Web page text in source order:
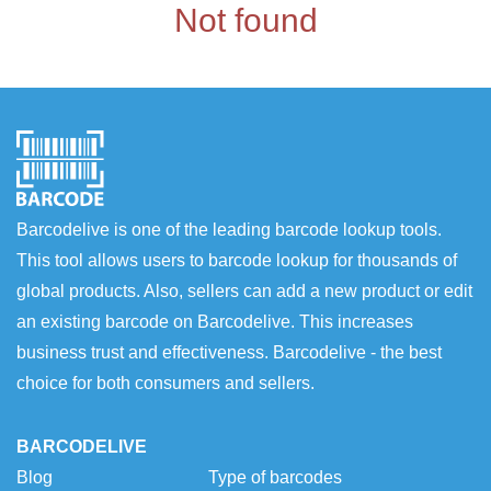
Not found
Barcodelive is one of the leading barcode lookup tools.
This tool allows users to barcode lookup for thousands of
global products. Also, sellers can add a new product or edit
an existing barcode on Barcodelive. This increases
business trust and effectiveness. Barcodelive - the best
choice for both consumers and sellers.
BARCODELIVE
Blog
Type of barcodes